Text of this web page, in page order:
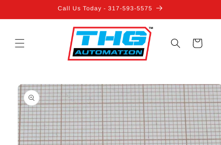
Call Us Today - 317-593-5575
Cart
Skip to
product
information